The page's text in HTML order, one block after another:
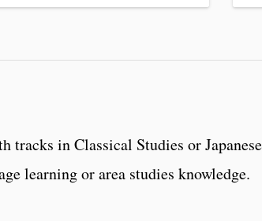
tracks in Classical Studies or
learning or area studies knowledge.